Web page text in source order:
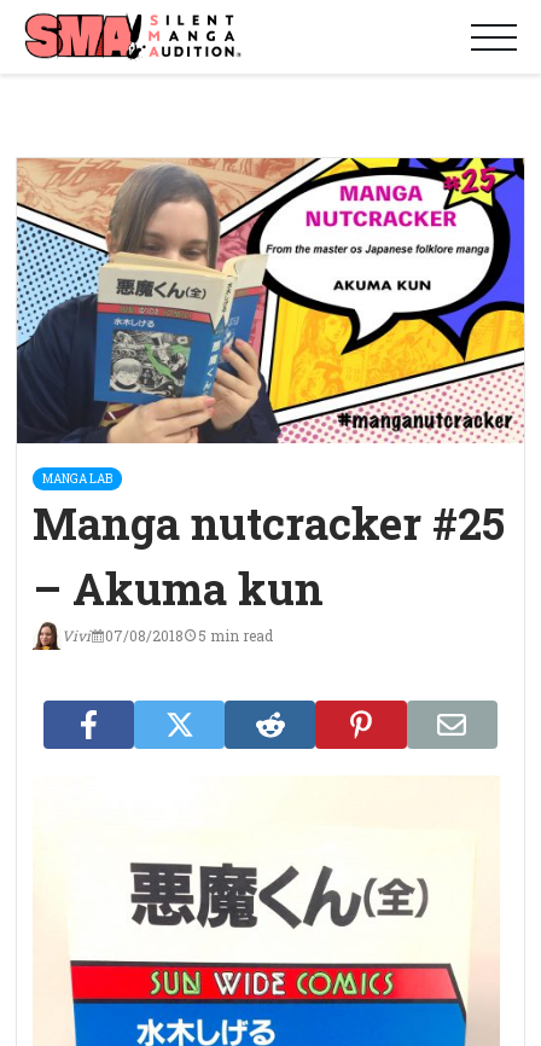
MANGA LAB
Manga nutcracker #25
– Akuma kun
Vivi 07/08/2018 5 min read